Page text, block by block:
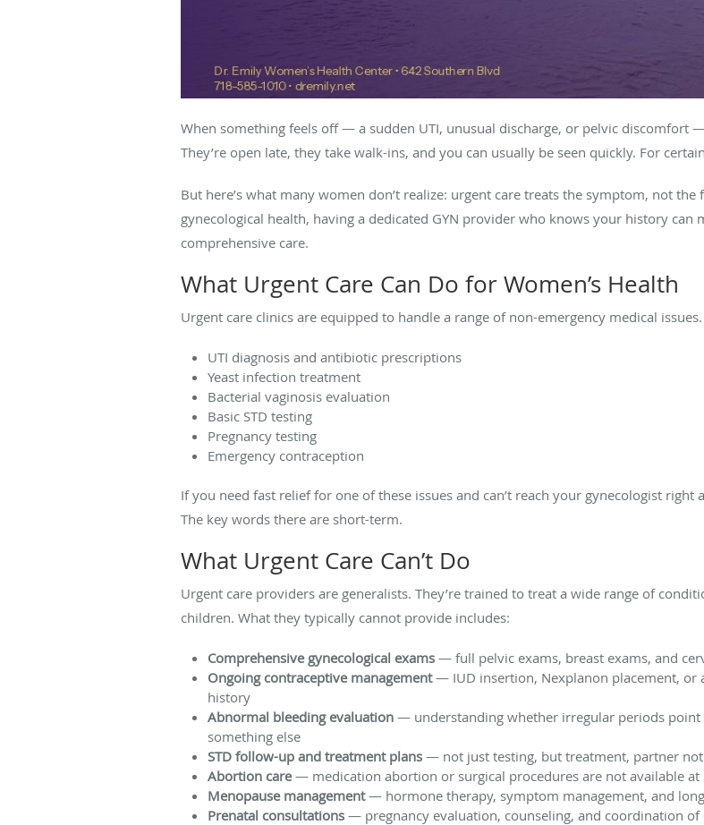
When something feels off — a sudden UTI, unusual discharge, or pelvic discomfort
They’re open late, they take walk-ins, and you can usually be seen quickly. For
But here’s what many women don’t realize: urgent care treats the symptom, not
gynecological health, having a dedicated GYN provider who knows your history
comprehensive care.
What Urgent Care Can Do for Women’s Health
Urgent care clinics are equipped to handle a range of non-emergency medical
UTI diagnosis and antibiotic prescriptions
Yeast infection treatment
Bacterial vaginosis evaluation
Basic STD testing
Pregnancy testing
Emergency contraception
If you need fast relief for one of these issues and can’t reach your gynecologist
The key words there are short-term.
What Urgent Care Can’t Do
Urgent care providers are generalists. They’re trained to treat a wide range of
children. What they typically cannot provide includes:
Comprehensive gynecological exams — full pelvic exams, breast exams, and
Ongoing contraceptive management— IUD insertion, Nexplanon placement, or
history
Abnormal bleeding evaluation — understanding whether irregular periods point
something else
STD follow-up and treatment plans — not just testing, but treatment, partner
Abortion care— medication abortion or surgical procedures are not available at
Menopause management— hormone therapy, symptom management, and
Prenatal consultations — pregnancy evaluation, counseling, and coordination of